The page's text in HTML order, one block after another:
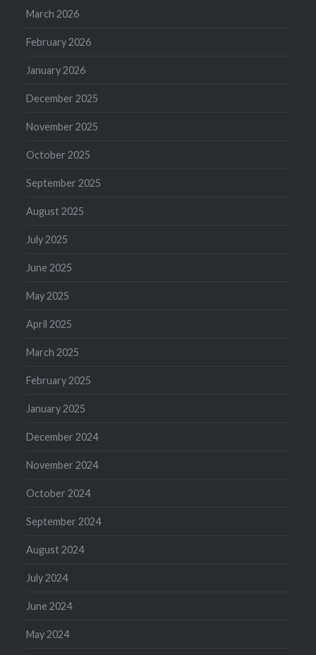
March 2026
February 2026
January 2026
December 2025
November 2025
October 2025
September 2025
August 2025
July 2025
June 2025
May 2025
April 2025
March 2025
February 2025
January 2025
December 2024
November 2024
October 2024
September 2024
August 2024
July 2024
June 2024
May 2024